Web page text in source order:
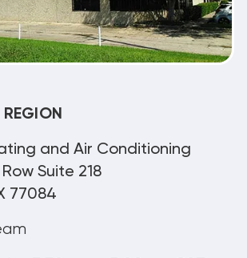
and Air Conditioning
Suite 218
77084